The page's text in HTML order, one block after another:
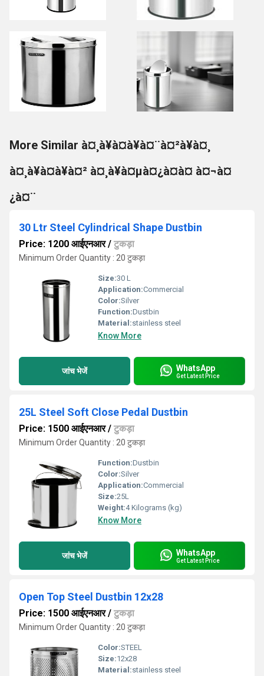
More Similar à¤¸à¥à¤à¥à¤¨à¤²à¥à¤¸
à¤¸à¥à¤à¥à¤² à¤¸à¥à¤µà¤¿à¤à¤ à¤¬à¤
¿à¤¨
30 Ltr Steel Cylindrical Shape Dustbin
Price: 1200 आईएनआर/ टुकड़ा
Minimum Order Quantity : 20 टुकड़ा
Size:30 L
Application:Commercial
Color:Silver
Function:Dustbin
Material:stainless steel
Know More
जांच भेजें WhatsApp
Get Latest Price
25L Steel Soft Close Pedal Dustbin
Price: 1500 आईएनआर/ टुकड़ा
Minimum Order Quantity : 20 टुकड़ा
Function:Dustbin
Color:Silver
Application:Commercial
Size:25L
Weight:4 Kilograms (kg)
Know More
जांच भेजें WhatsApp
Get Latest Price
Open Top Steel Dustbin 12x28
Price: 1500 आईएनआर/ टुकड़ा
Minimum Order Quantity : 20 टुकड़ा
Color:STEEL
Size:12x28
Material:stainless steel